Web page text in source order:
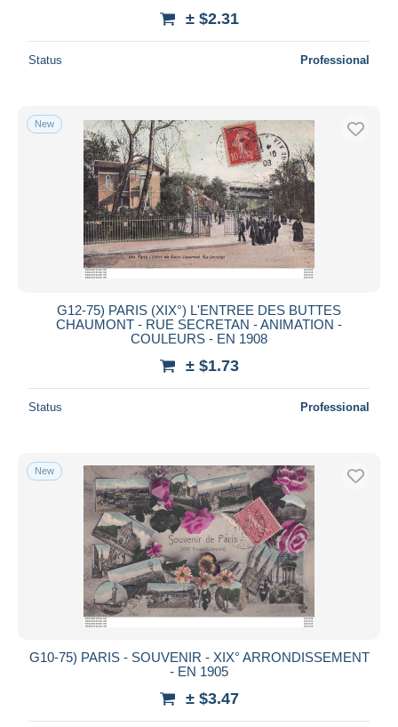
± $2.31
Status Professional
New
G12-75) PARIS (XIX°) L'ENTREE DES BUTTES
CHAUMONT - RUE SECRETAN - ANIMATION -
COULEURS - EN 1908
± $1.73
Status Professional
New
G10-75) PARIS - SOUVENIR - XIX° ARRONDISSEMENT
- EN 1905
± $3.47